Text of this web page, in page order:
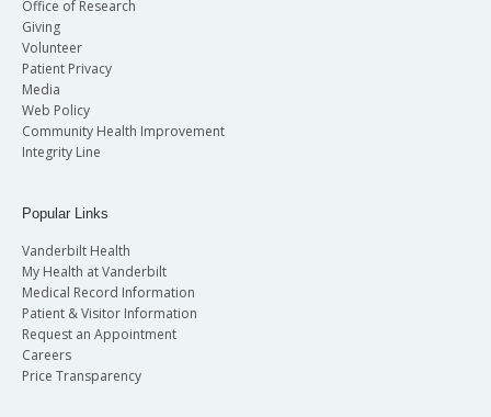
Office of Research
Giving
Volunteer
Patient Privacy
Media
Web Policy
Community Health Improvement
Integrity Line
Popular Links
Vanderbilt Health
My Health at Vanderbilt
Medical Record Information
Patient & Visitor Information
Request an Appointment
Careers
Price Transparency